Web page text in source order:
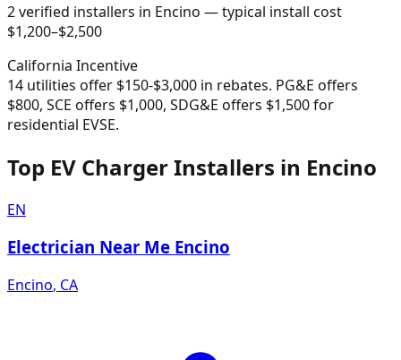
2verified installers in Encino — typical install cost
$1,200–$2,500
California Incentive
14 utilities offer $150-$3,000 in rebates. PG&E offers
$800, SCE offers $1,000, SDG&E offers $1,500 for
residential EVSE.
Top EV Charger Installers in Encino
EN
Electrician Near Me Encino
Encino, CA